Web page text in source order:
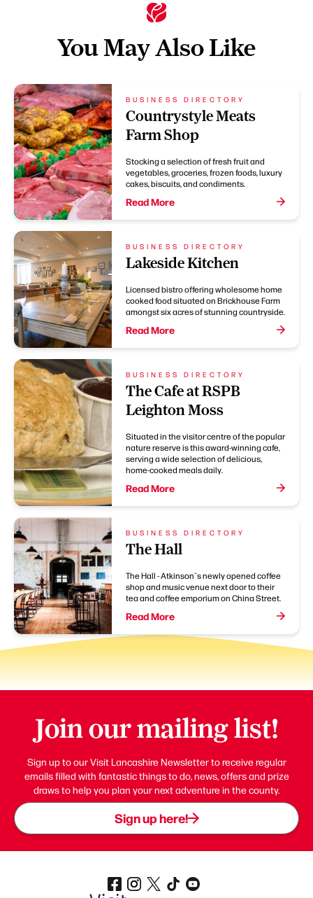
You May Also Like
BUSINESS DIRECTORY
Countrystyle Meats
Farm Shop
Stocking a selection of fresh fruit and
vegetables, groceries, frozen foods, luxury
cakes, biscuits, and condiments.
Read More
BUSINESS DIRECTORY
Lakeside Kitchen
Licensed bistro offering wholesome home
cooked food situated on Brickhouse Farm
amongst six acres of stunning countryside.
Read More
BUSINESS DIRECTORY
The Cafe at RSPB
Leighton Moss
Situated in the visitor centre of the popular
nature reserve is this award-winning cafe,
serving a wide selection of delicious,
home-cooked meals daily.
Read More
BUSINESS DIRECTORY
The Hall
The Hall - Atkinson`s newly opened coffee
shop and music venue next door to their
tea and coffee emporium on China Street.
Read More
Join our mailing list!
Sign up to our Visit Lancashire Newsletter to receive regular
emails filled with fantastic things to do, news, offers and prize
draws to help you plan your next adventure in the county.
Sign up here!